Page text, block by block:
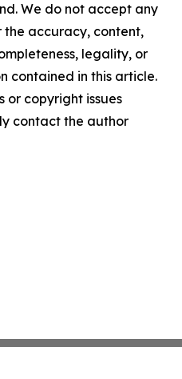
We do not accept any
the accuracy, content,
legality, or
contained in this article.
or copyright issues
contact the author